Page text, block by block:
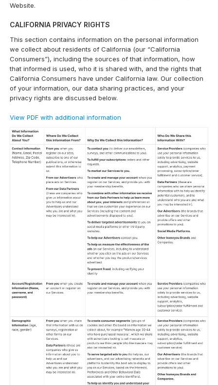
Website.
CALIFORNIA PRIVACY RIGHTS
This section contains information on the personal information
we collect about residents of California (our “California
Consumers”), including the sources of that information, how
that informed is used, who it is shared with, and the rights that
California Consumers have under California law. Our collection
of your information, our data sharing practices, and your
privacy rights are discussed below.
View PDF with additional information